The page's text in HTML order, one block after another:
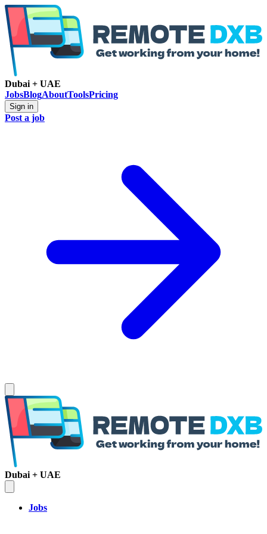
Dubai + UAE
JobsBlogAboutToolsPricing
Sign in
Post a job
Dubai + UAE
Jobs